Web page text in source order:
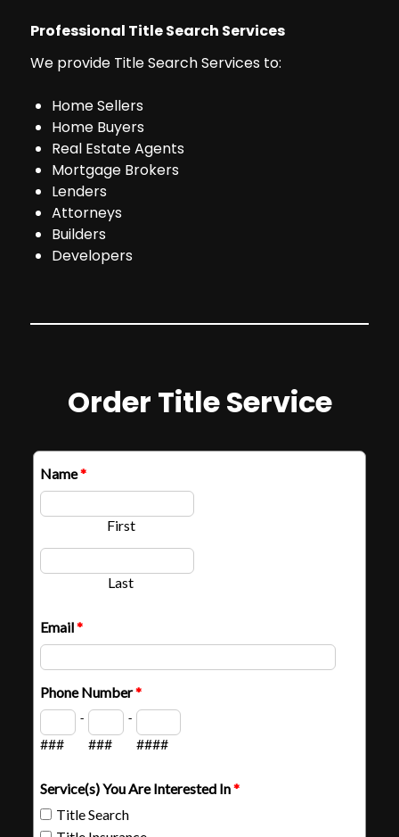
Professional Title Search Services
We provide Title Search Services to:
Home Sellers
Home Buyers
Real Estate Agents
Mortgage Brokers
Lenders
Attorneys
Builders
Developers
Order Title Service